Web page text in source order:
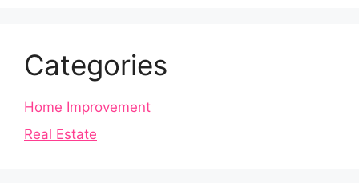
Categories
Home Improvement
Real Estate